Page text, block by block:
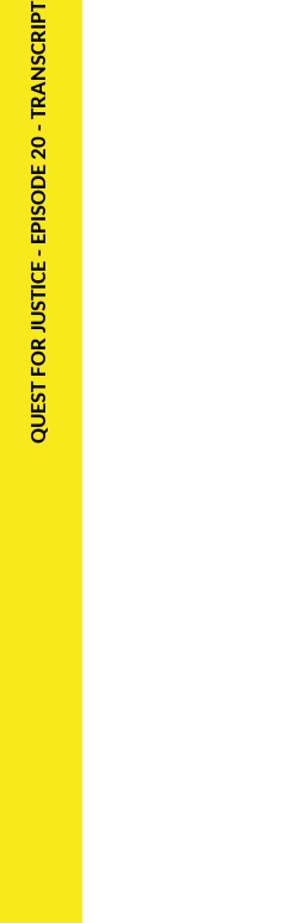
QUEST FOR JUSTICE - EPISODE 20 - TRANSCRIPT